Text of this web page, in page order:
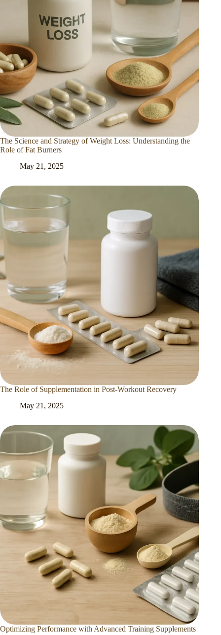
The Science and Strategy of Weight Loss: Understanding the
Role of Fat Burners
May 21, 2025
The Role of Supplementation in Post-Workout Recovery
May 21, 2025
Optimizing Performance with Advanced Training Supplements